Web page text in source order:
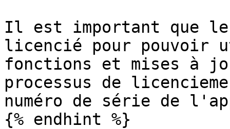
Il est important que le
licencié pour pouvoir
fonctions et mises à
processus de
numéro de série de
{% endhint %}